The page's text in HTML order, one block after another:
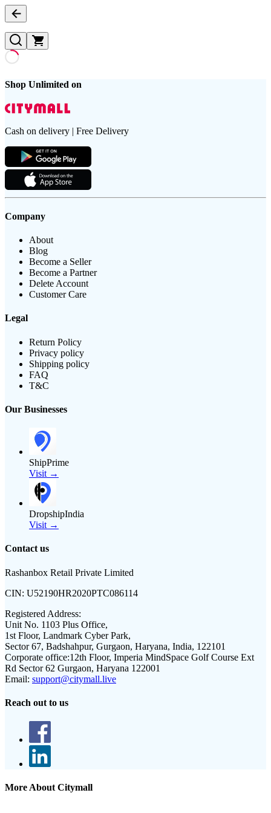
Shop Unlimited on
Cash on delivery | Free Delivery
Company
About
Blog
Become a Seller
Become a Partner
Delete Account
Customer Care
Legal
Return Policy
Privacy policy
Shipping policy
FAQ
T&C
Our Businesses
ShipPrime
Visit →
DropshipIndia
Visit →
Contact us
Rashanbox Retail Private Limited
CIN: U52190HR2020PTC086114
Registered Address:
Unit No. 1103 Plus Office,
1st Floor, Landmark Cyber Park,
Sector 67, Badshahpur, Gurgaon, Haryana, India, 122101
Corporate office:12th Floor, Imperia MindSpace Golf Course Ext
Rd Sector 62 Gurgaon, Haryana 122001
Email: support@citymall.live
Reach out to us
More About Citymall